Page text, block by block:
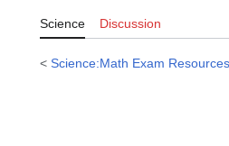
Science Discussion
< Science:Math Exam Resources